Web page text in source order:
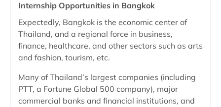
Internship Opportunities in Bangkok
Expectedly, Bangkok is the economic center of
Thailand, and a regional force in business,
finance, healthcare, and other sectors such as arts
and fashion, tourism, etc.
Many of Thailand’s largest companies (including
PTT, a Fortune Global 500 company), major
commercial banks and financial institutions, and